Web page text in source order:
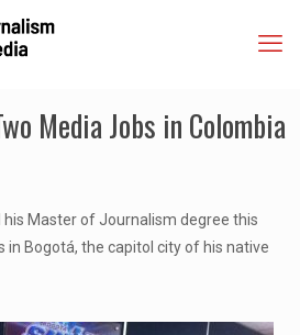
Media Jobs in Colombia
his Master of Journalism degree this
in Bogotá, the capitol city of his native